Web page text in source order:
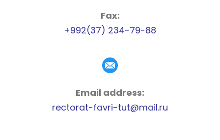
Fax:
+992(37) 234-79-88
Email address:
rectorat-favri-tut@mail.ru